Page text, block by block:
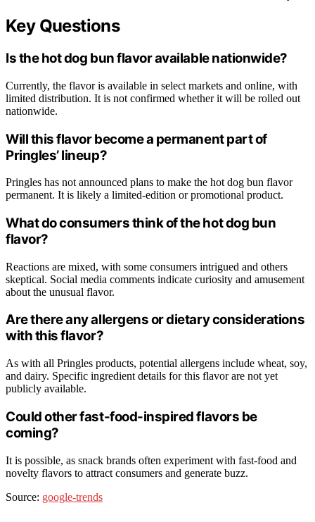
Key Questions
Is the hot dog bun flavor available nationwide?
Currently, the flavor is available in select markets and online, with
limited distribution. It is not confirmed whether it will be rolled out
nationwide.
Will this flavor become a permanent part of
Pringles’ lineup?
Pringles has not announced plans to make the hot dog bun flavor
permanent. It is likely a limited-edition or promotional product.
What do consumers think of the hot dog bun
flavor?
Reactions are mixed, with some consumers intrigued and others
skeptical. Social media comments indicate curiosity and amusement
about the unusual flavor.
Are there any allergens or dietary considerations
with this flavor?
As with all Pringles products, potential allergens include wheat, soy,
and dairy. Specific ingredient details for this flavor are not yet
publicly available.
Could other fast-food-inspired flavors be
coming?
It is possible, as snack brands often experiment with fast-food and
novelty flavors to attract consumers and generate buzz.
Source: google-trends